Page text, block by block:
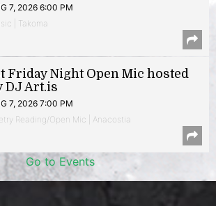
7, 2026 6:00 PM
| Takoma
Friday Night Open Mic hosted
DJ Art.is
7, 2026 7:00 PM
Reading/Open Mic | Anacostia
Go to Events